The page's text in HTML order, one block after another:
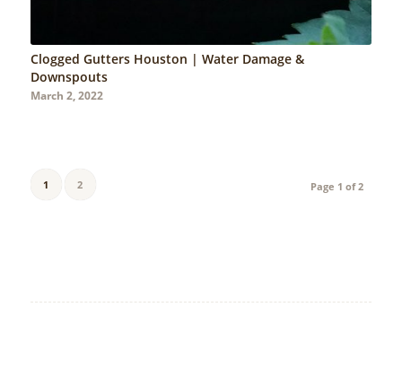
Clogged Gutters Houston | Water Damage &
Downspouts
March 2, 2022
Page 1 of 2
1 2